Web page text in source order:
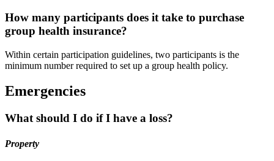
How many participants does it take to purchase
group health insurance?
Within certain participation guidelines, two participants is the
minimum number required to set up a group health policy.
Emergencies
What should I do if I have a loss?
Property